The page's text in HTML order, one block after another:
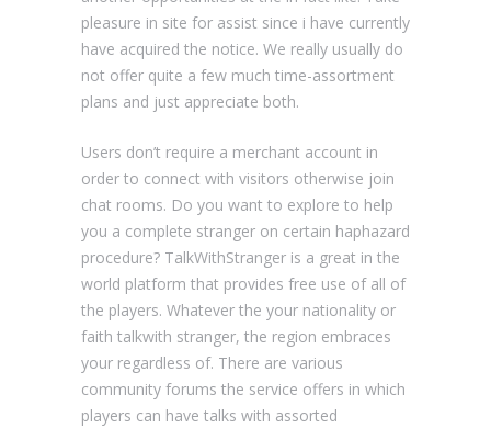
pleasure in site for assist since i have currently
have acquired the notice. We really usually do
not offer quite a few much time-assortment
plans and just appreciate both.
Users don’t require a merchant account in
order to connect with visitors otherwise join
chat rooms. Do you want to explore to help
you a complete stranger on certain haphazard
procedure? TalkWithStranger is a great in the
world platform that provides free use of all of
the players. Whatever the your nationality or
faith talkwith stranger, the region embraces
your regardless of. There are various
community forums the service offers in which
players can have talks with assorted